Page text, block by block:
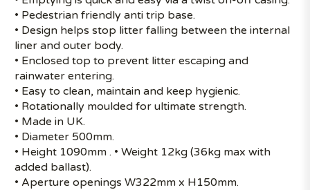
• Pedestrian friendly anti trip base.
• Design helps stop litter falling between the internal
liner and outer body.
• Enclosed top to prevent litter escaping and
rainwater entering.
• Easy to clean, maintain and keep hygienic.
• Rotationally moulded for ultimate strength.
• Made in UK.
• Diameter 500mm.
• Height 1090mm . • Weight 12kg (36kg max with
added ballast).
• Aperture openings W322mm x H150mm.